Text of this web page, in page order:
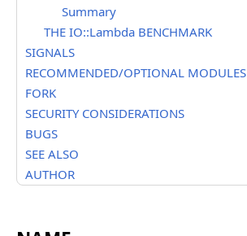
Summary
THE IO::Lambda BENCHMARK
SIGNALS
RECOMMENDED/OPTIONAL MODULES
FORK
SECURITY CONSIDERATIONS
BUGS
SEE ALSO
AUTHOR